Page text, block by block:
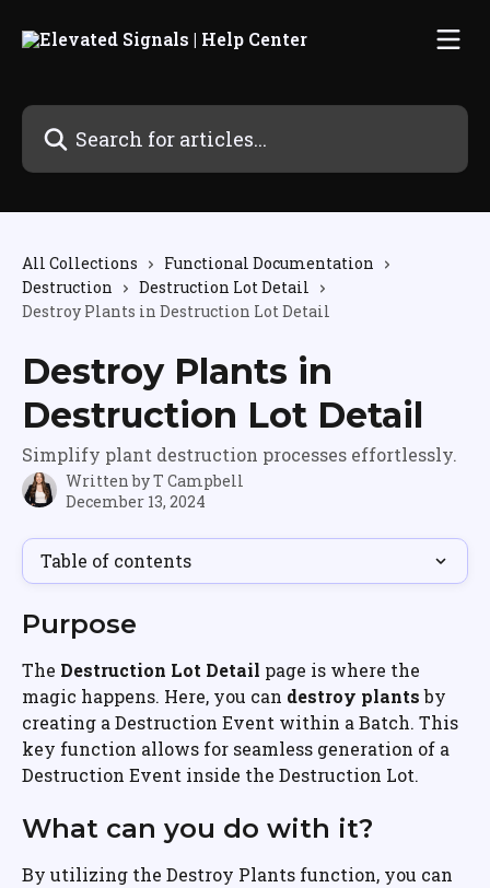
Search for articles...
All Collections
Functional Documentation
Destruction
Destruction Lot Detail
Destroy Plants in Destruction Lot Detail
Destroy Plants in
Destruction Lot Detail
Simplify plant destruction processes effortlessly.
Written byT Campbell
December 13, 2024
Table of contents
Purpose
The Destruction Lot Detail page is where the
magic happens. Here, you can destroy plants by
creating a Destruction Event within a Batch. This
key function allows for seamless generation of a
Destruction Event inside the Destruction Lot.
What can you do with it?
By utilizing the Destroy Plants function, you can